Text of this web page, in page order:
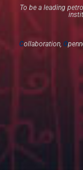
To be a leading
Collaboration, O